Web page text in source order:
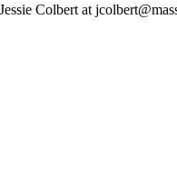
Colbert at